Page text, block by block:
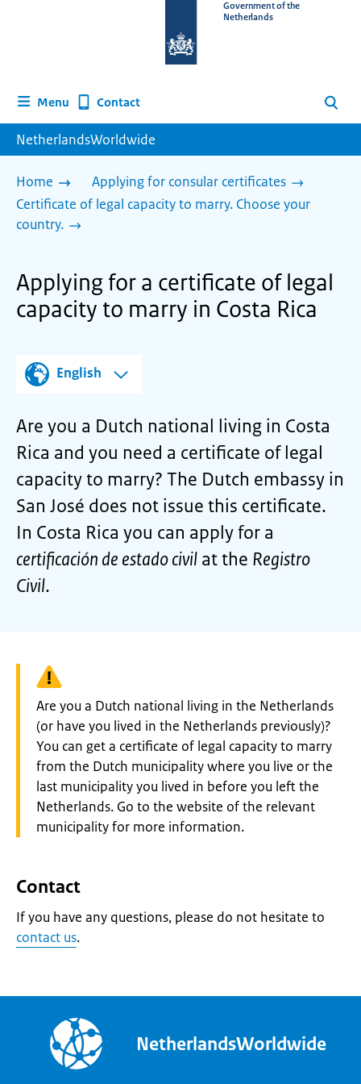
homepage
Government of the
Netherlands
Menu Contact Search
NetherlandsWorldwide
Home
Applying for consular certificates
Certificate of legal capacity to marry. Choose your
country.
Applying for a certificate of legal
capacity to marry in Costa Rica
English
Are you a Dutch national living in Costa
Rica and you need a certificate of legal
capacity to marry? The Dutch embassy in
San José does not issue this certificate.
In Costa Rica you can apply for a
certificación de estado civil at the Registro
Civil.
Warning:
Are you a Dutch national living in the Netherlands
(or have you lived in the Netherlands previously)?
You can get a certificate of legal capacity to marry
from the Dutch municipality where you live or the
last municipality you lived in before you left the
Netherlands. Go to the website of the relevant
municipality for more information.
Contact
If you have any questions, please do not hesitate to
contact us.
NetherlandsWorldwide